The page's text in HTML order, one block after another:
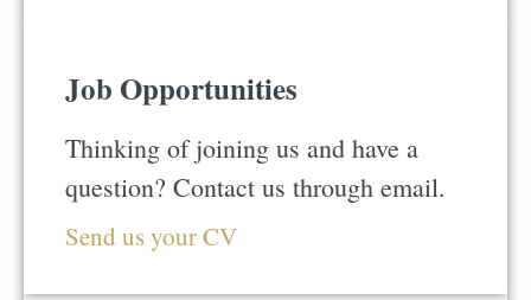
Job Opportunities
Thinking of joining us and have a
question? Contact us through email.
Send us your CV